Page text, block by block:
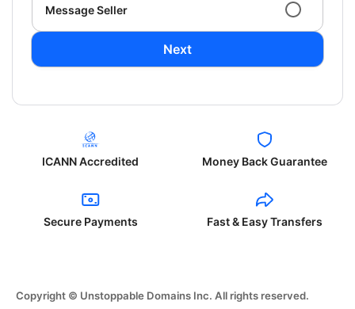
Message Seller
Next
ICANN Accredited Money Back Guarantee
Secure Payments Fast & Easy Transfers
Copyright © Unstoppable Domains Inc. All rights reserved.